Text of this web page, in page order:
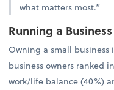
what matters most.”
Running a
Owning a small
business owners ranked
work/life balance (40%)